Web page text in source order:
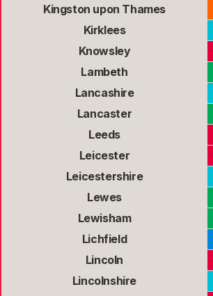
Kingston upon Thames
Kirklees
Knowsley
Lambeth
Lancashire
Lancaster
Leeds
Leicester
Leicestershire
Lewes
Lewisham
Lichfield
Lincoln
Lincolnshire